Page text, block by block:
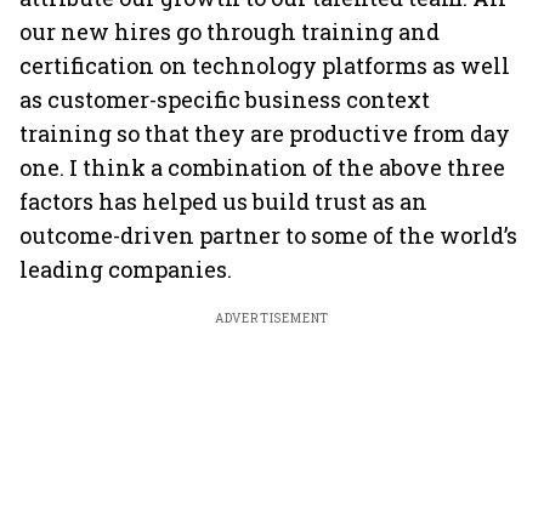
our new hires go through training and
certification on technology platforms as well
as customer-specific business context
training so that they are productive from day
one. I think a combination of the above three
factors has helped us build trust as an
outcome-driven partner to some of the world’s
leading companies.
ADVERTISEMENT